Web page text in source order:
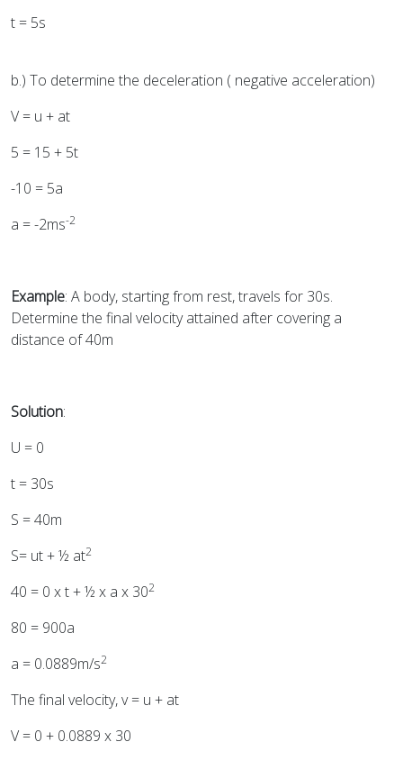
t = 5s
b.) To determine the deceleration ( negative acceleration)
V = u + at
5 = 15 + 5t
-10 = 5a
a = -2ms-2
Example: A body, starting from rest, travels for 30s.
Determine the final velocity attained after covering a
distance of 40m
Solution:
U = 0
t = 30s
S = 40m
S= ut + ½ at2
40 = 0 x t + ½ x a x 302
80 = 900a
a = 0.0889m/s2
The final velocity, v = u + at
V = 0 + 0.0889 x 30